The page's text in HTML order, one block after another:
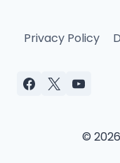
Privacy Policy
©